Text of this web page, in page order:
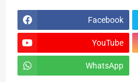
Facebook
YouTube
WhatsApp